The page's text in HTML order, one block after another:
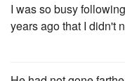
I was so busy
years ago that I didn't